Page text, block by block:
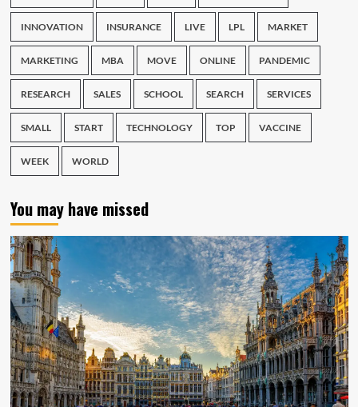
INNOVATION INSURANCE LIVE LPL MARKET
MARKETING MBA MOVE ONLINE PANDEMIC
RESEARCH SALES SCHOOL SEARCH SERVICES
SMALL START TECHNOLOGY TOP VACCINE
WEEK WORLD
You may have missed